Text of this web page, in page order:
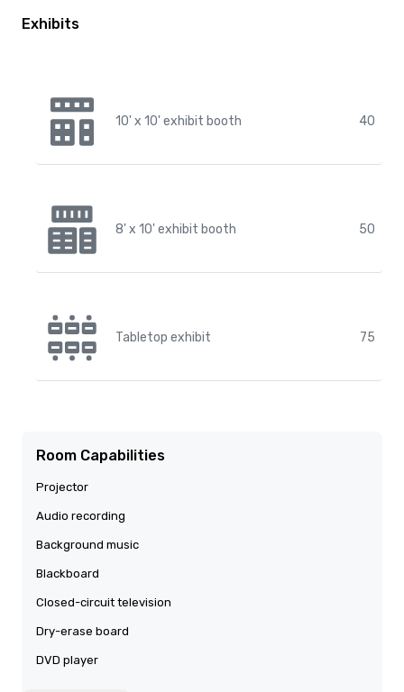
Exhibits
10' x 10' exhibit booth 40
8' x 10' exhibit booth 50
Tabletop exhibit 75
Room Capabilities
Projector
Audio recording
Background music
Blackboard
Closed-circuit television
Dry-erase board
DVD player